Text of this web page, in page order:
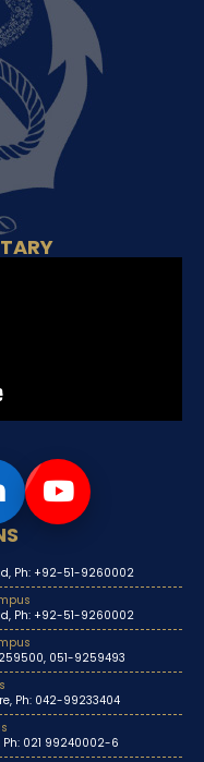
Ph: +92-51-9260002
Ph: +92-51-9260002
051-9259493
Ph: 042-99233404
021 99240002-6